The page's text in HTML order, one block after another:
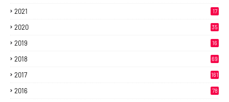
2021 17
2020 35
2019 16
2018 69
2017 161
2016 78